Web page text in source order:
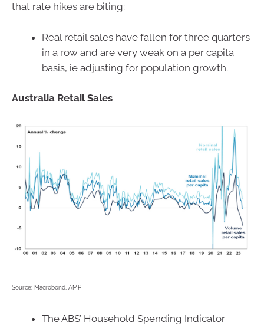
that rate hikes are biting:
Real retail sales have fallen for three quarters
in a row and are very weak on a per capita
basis, ie adjusting for population growth.
Australia Retail Sales
Source: Macrobond, AMP
The ABS’ Household Spending Indicator